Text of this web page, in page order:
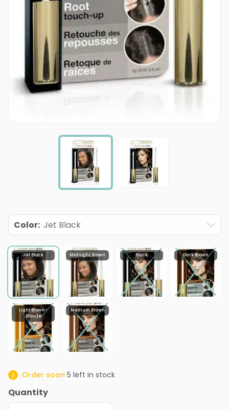
Color: Jet Black
Jet Black Midnight Brown Black Dark Brown
Light Brown-
Blonde
Medium Brown
Order soon 5 left in stock
Quantity